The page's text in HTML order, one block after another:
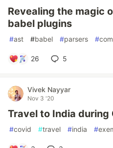
Revealing the magic
babel plugins
#ast #babel #parsers #
26 5
Vivek Nayyar
Nov 3 '20
Travel to India during
#covid #travel #india #